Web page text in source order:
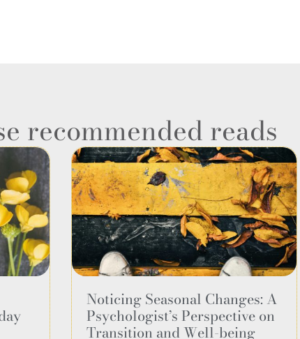
Noticing Seasonal Changes: A
Psychologist’s Perspective on
Transition and Well-being
recommended reads